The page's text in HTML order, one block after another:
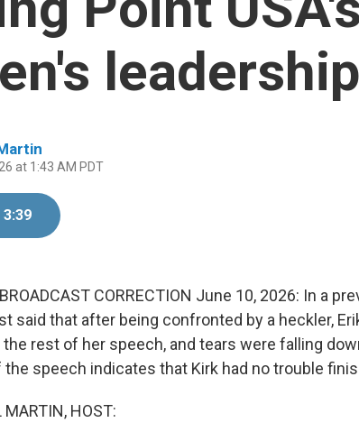
at 1:43 AM PDT
3:39
BROADCAST CORRECTION June 10, 2026: In a
said that after being confronted by a heckler,
rest of her speech, and tears were falling
the speech indicates that Kirk had no trouble
MARTIN, HOST: